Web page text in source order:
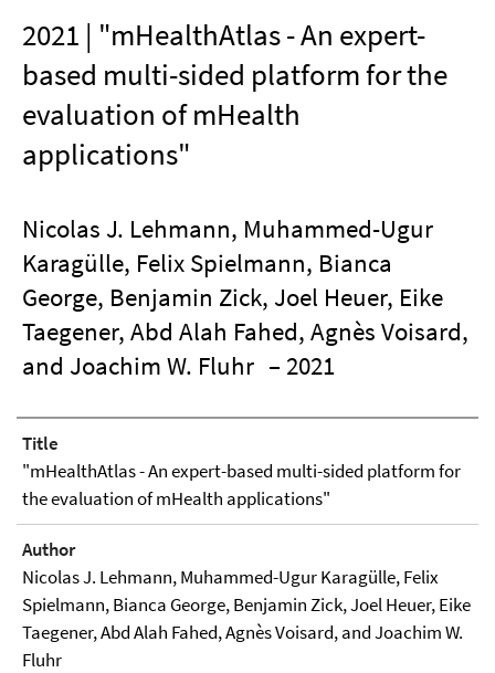
2021 | "mHealthAtlas - An expert-
based multi-sided platform for the
evaluation of mHealth
applications"
Nicolas J. Lehmann, Muhammed-Ugur
Karagülle, Felix Spielmann, Bianca
George, Benjamin Zick, Joel Heuer, Eike
Taegener, Abd Alah Fahed, Agnès Voisard,
and Joachim W. Fluhr – 2021
Title
"mHealthAtlas - An expert-based multi-sided platform for
the evaluation of mHealth applications"
Author
Nicolas J. Lehmann, Muhammed-Ugur Karagülle, Felix
Spielmann, Bianca George, Benjamin Zick, Joel Heuer, Eike
Taegener, Abd Alah Fahed, Agnès Voisard, and Joachim W.
Fluhr